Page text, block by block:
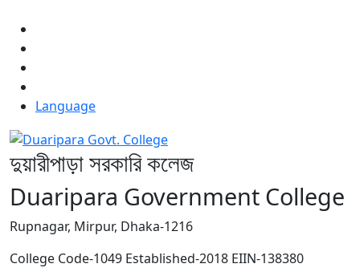
Language
দুয়ারীপাড়া সরকারি কলেজ
Duaripara Government College
Rupnagar, Mirpur, Dhaka-1216
College Code-1049 Established-2018 EIIN-138380